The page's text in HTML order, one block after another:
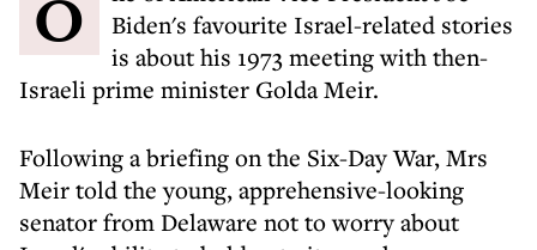
One of American Vice President Joe
Biden's favourite Israel-related stories
is about his 1973 meeting with then-
Israeli prime minister Golda Meir.
Following a briefing on the Six-Day War, Mrs
Meir told the young, apprehensive-looking
senator from Delaware not to worry about